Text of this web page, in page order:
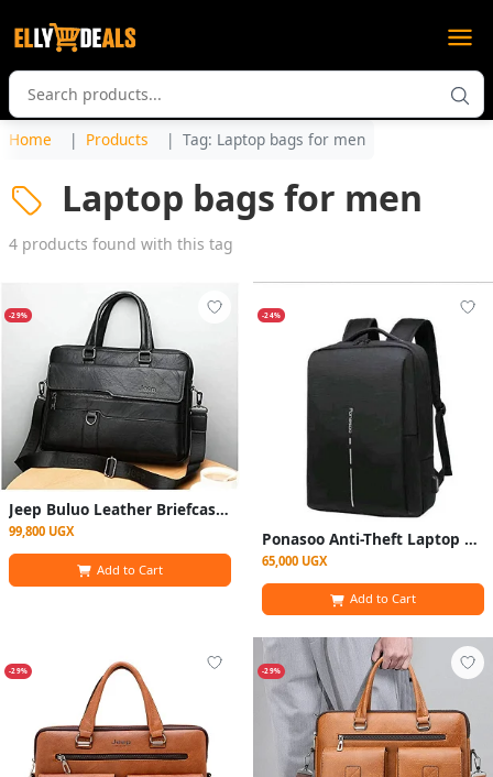
Home Products Tag: Laptop bags for men
Laptop bags for men
4 products found with this tag
-29%
Jeep Buluo Leather Briefcase Bag - Black
99,800 UGX
Add to Cart
-24%
Ponasoo Anti-Theft Laptop Bag with Charging Port - Black
65,000 UGX
Add to Cart
-29% -29%